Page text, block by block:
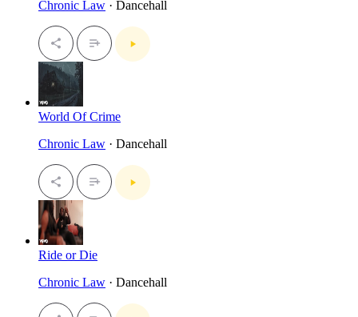
Chronic Law · Dancehall
World Of Crime
Chronic Law · Dancehall
Ride or Die
Chronic Law · Dancehall